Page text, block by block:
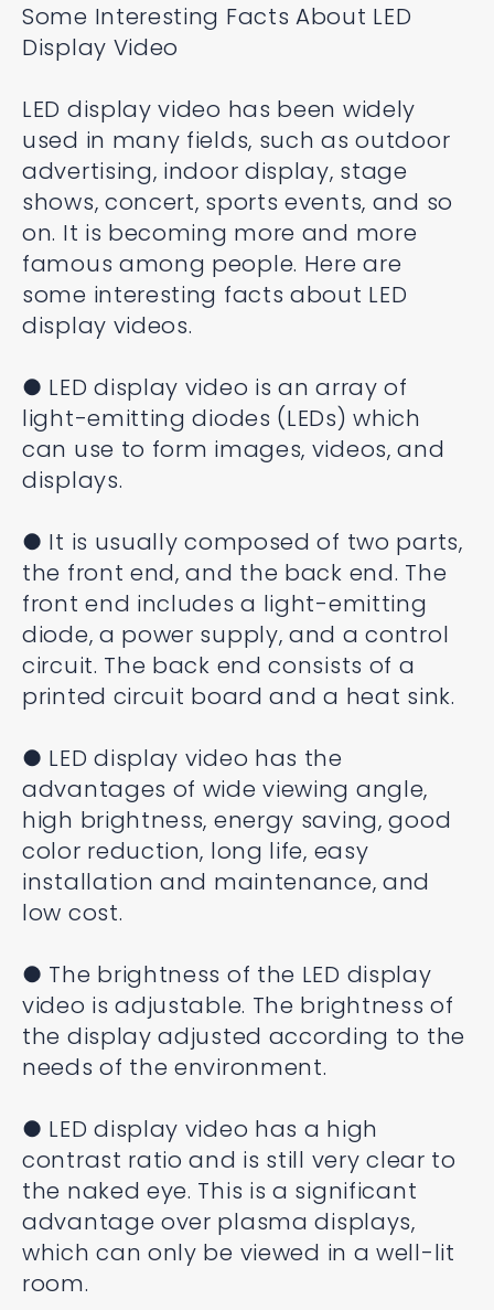
Some Interesting Facts About LED
Display Video
LED display video has been widely
used in many fields, such as outdoor
advertising, indoor display, stage
shows, concert, sports events, and so
on. It is becoming more and more
famous among people. Here are
some interesting facts about LED
display videos.
● LED display video is an array of
light-emitting diodes (LEDs) which
can use to form images, videos, and
displays.
● It is usually composed of two parts,
the front end, and the back end. The
front end includes a light-emitting
diode, a power supply, and a control
circuit. The back end consists of a
printed circuit board and a heat sink.
● LED display video has the
advantages of wide viewing angle,
high brightness, energy saving, good
color reduction, long life, easy
installation and maintenance, and
low cost.
● The brightness of the LED display
video is adjustable. The brightness of
the display adjusted according to the
needs of the environment.
● LED display video has a high
contrast ratio and is still very clear to
the naked eye. This is a significant
advantage over plasma displays,
which can only be viewed in a well-lit
room.